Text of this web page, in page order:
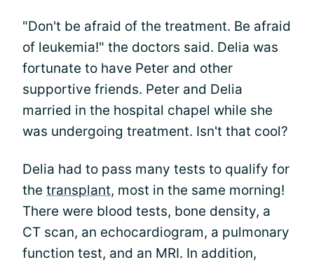
"Don't be afraid of the treatment. Be afraid
of leukemia!" the doctors said. Delia was
fortunate to have Peter and other
supportive friends. Peter and Delia
married in the hospital chapel while she
was undergoing treatment. Isn't that cool?
Delia had to pass many tests to qualify for
the transplant, most in the same morning!
There were blood tests, bone density, a
CT scan, an echocardiogram, a pulmonary
function test, and an MRI. In addition,